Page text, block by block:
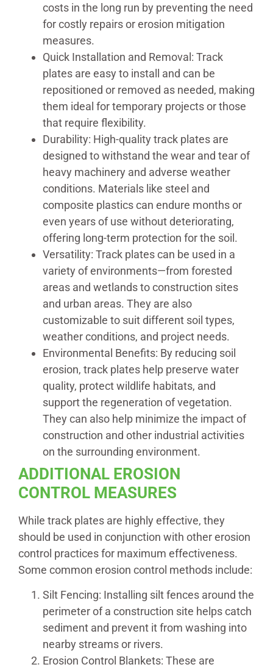
costs in the long run by preventing the need
for costly repairs or erosion mitigation
measures.
Quick Installation and Removal: Track
plates are easy to install and can be
repositioned or removed as needed, making
them ideal for temporary projects or those
that require flexibility.
Durability: High-quality track plates are
designed to withstand the wear and tear of
heavy machinery and adverse weather
conditions. Materials like steel and
composite plastics can endure months or
even years of use without deteriorating,
offering long-term protection for the soil.
Versatility: Track plates can be used in a
variety of environments—from forested
areas and wetlands to construction sites
and urban areas. They are also
customizable to suit different soil types,
weather conditions, and project needs.
Environmental Benefits: By reducing soil
erosion, track plates help preserve water
quality, protect wildlife habitats, and
support the regeneration of vegetation.
They can also help minimize the impact of
construction and other industrial activities
on the surrounding environment.
ADDITIONAL EROSION
CONTROL MEASURES
While track plates are highly effective, they
should be used in conjunction with other erosion
control practices for maximum effectiveness.
Some common erosion control methods include:
Silt Fencing: Installing silt fences around the
perimeter of a construction site helps catch
sediment and prevent it from washing into
nearby streams or rivers.
Erosion Control Blankets: These are